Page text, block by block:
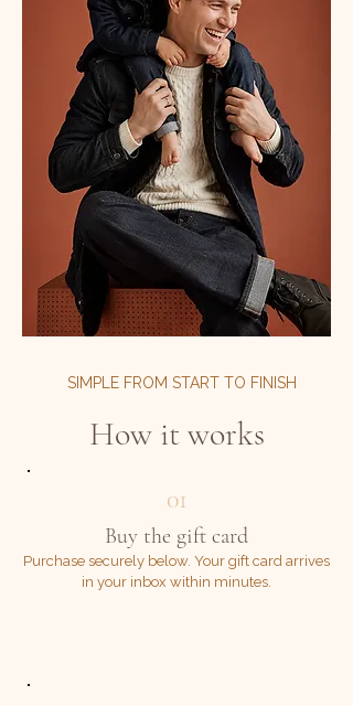
SIMPLE FROM START TO FINISH
How it works
01
Buy the gift card
Purchase securely below. Your gift card arrives
in your inbox within minutes.